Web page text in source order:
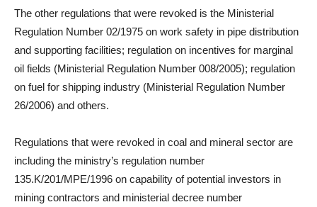
The other regulations that were revoked is the Ministerial
Regulation Number 02/1975 on work safety in pipe distribution
and supporting facilities; regulation on incentives for marginal
oil fields (Ministerial Regulation Number 008/2005); regulation
on fuel for shipping industry (Ministerial Regulation Number
26/2006) and others.
Regulations that were revoked in coal and mineral sector are
including the ministry’s regulation number
135.K/201/MPE/1996 on capability of potential investors in
mining contractors and ministerial decree number